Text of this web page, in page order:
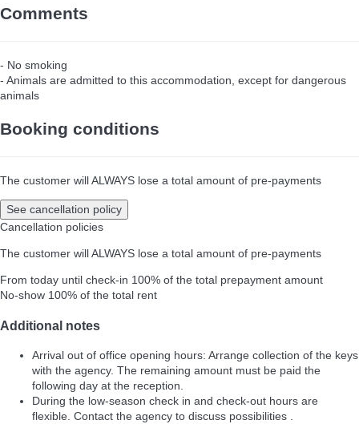
Comments
- No smoking
- Animals are admitted to this accommodation, except for dangerous
animals
Booking conditions
The customer will ALWAYS lose a total amount of pre-payments
See cancellation policy
Cancellation policies
The customer will ALWAYS lose a total amount of pre-payments
From today until check-in 100% of the total prepayment amount
No-show 100% of the total rent
Additional notes
Arrival out of office opening hours: Arrange collection of the keys
with the agency. The remaining amount must be paid the
following day at the reception.
During the low-season check in and check-out hours are
flexible. Contact the agency to discuss possibilities .